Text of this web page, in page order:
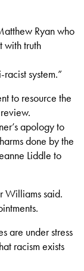
Ryan who
with truth
system.”
to resource the
apology to
done by the
Liddle to
Williams said.
are under stress
racism exists